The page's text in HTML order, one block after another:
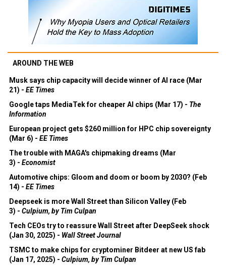
AROUND THE WEB
Musk says chip capacity will decide winner of AI race (Mar
21) - EE Times
Google taps MediaTek for cheaper AI chips (Mar 17) - The
Information
European project gets $260 million for HPC chip sovereignty
(Mar 6) - EE Times
The trouble with MAGA's chipmaking dreams (Mar
3) - Economist
Automotive chips: Gloom and doom or boom by 2030? (Feb
14) - EE Times
Deepseek is more Wall Street than Silicon Valley (Feb
3) - Culpium, by Tim Culpan
Tech CEOs try to reassure Wall Street after DeepSeek shock
(Jan 30, 2025) - Wall Street Journal
TSMC to make chips for cryptominer Bitdeer at new US fab
(Jan 17, 2025) - Culpium, by Tim Culpan